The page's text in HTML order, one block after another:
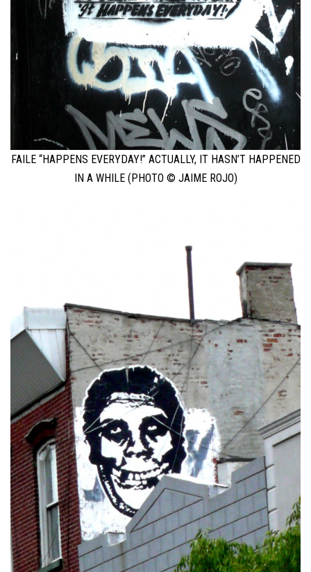
FAILE “HAPPENS EVERYDAY!” ACTUALLY, IT HASN’T HAPPENED
IN A WHILE (PHOTO © JAIME ROJO)